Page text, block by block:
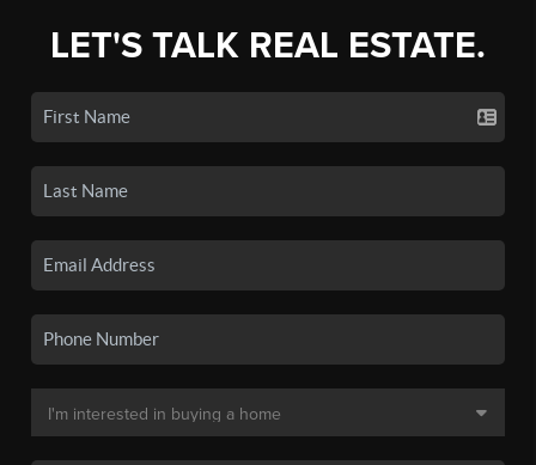
LET'S TALK REAL ESTATE.